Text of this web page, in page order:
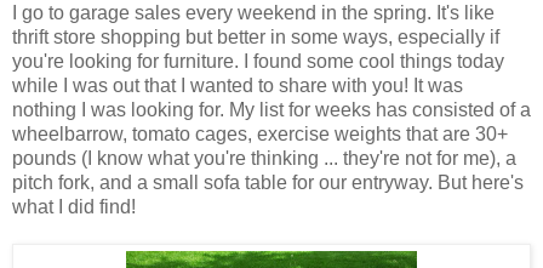
I go to garage sales every weekend in the spring. It's like
thrift store shopping but better in some ways, especially if
you're looking for furniture. I found some cool things today
while I was out that I wanted to share with you! It was
nothing I was looking for. My list for weeks has consisted of a
wheelbarrow, tomato cages, exercise weights that are 30+
pounds (I know what you're thinking ... they're not for me), a
pitch fork, and a small sofa table for our entryway. But here's
what I did find!